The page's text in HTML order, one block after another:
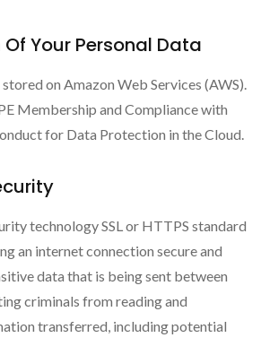
Your Personal Data
on Amazon Web Services (AWS).
Membership and Compliance with
for Data Protection in the Cloud.
technology SSL or HTTPS standard
an internet connection secure and
data that is being sent between
criminals from reading and
transferred, including potential